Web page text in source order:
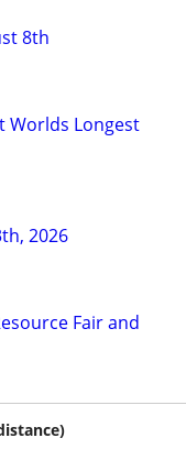
8th
Worlds Longest
2026
Fair and